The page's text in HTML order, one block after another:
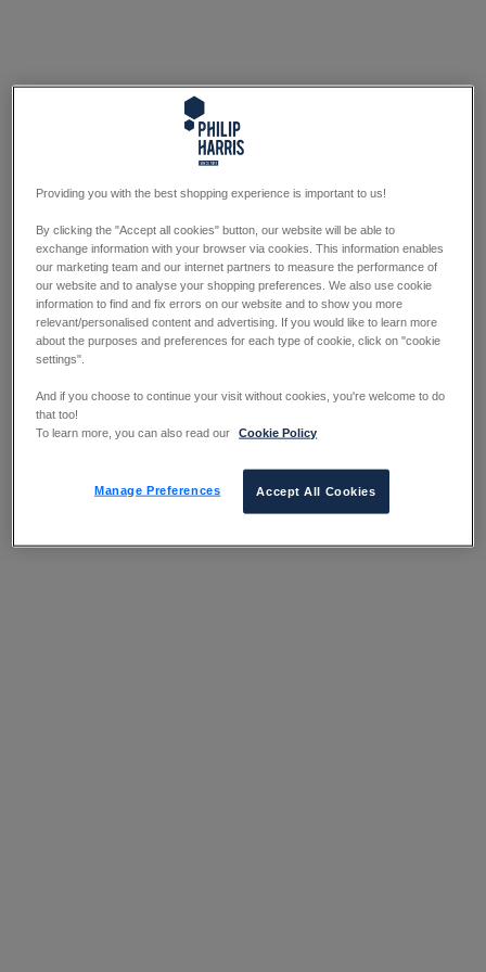
Providing you with the best shopping experience is important to us!
By clicking the "Accept all cookies" button, our website will be able to
exchange information with your browser via cookies. This information enables
our marketing team and our internet partners to measure the performance of
our website and to analyse your shopping preferences. We also use cookie
information to find and fix errors on our website and to show you more
relevant/personalised content and advertising. If you would like to learn more
about the purposes and preferences for each type of cookie, click on "cookie
settings".
And if you choose to continue your visit without cookies, you're welcome to do
that too!
To learn more, you can also read our
Cookie Policy
Manage Preferences Accept All Cookies